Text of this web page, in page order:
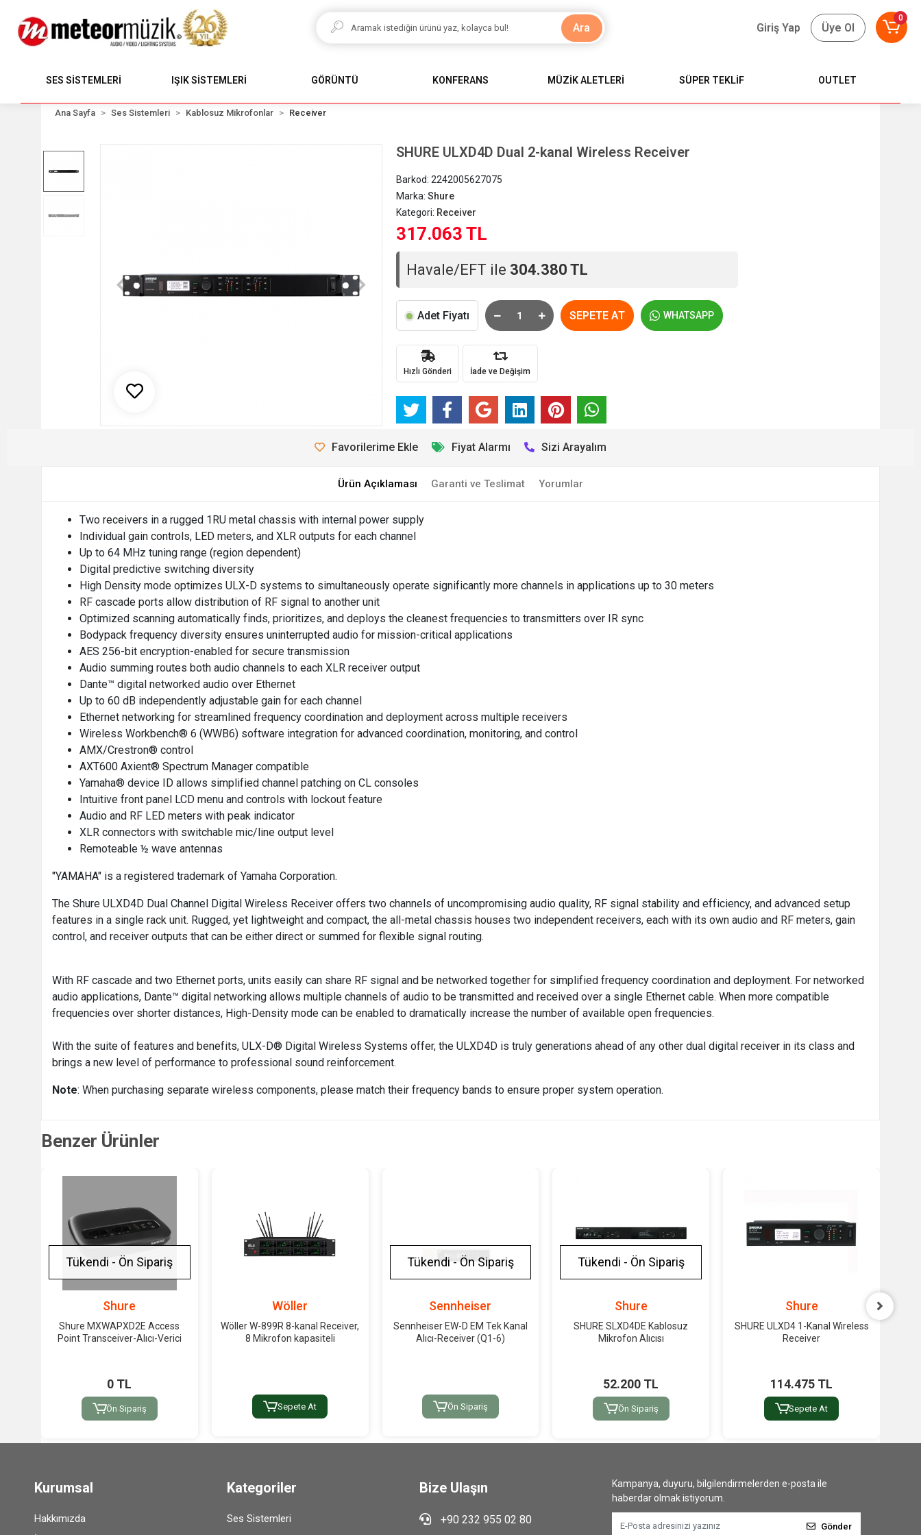
Ara Giriş Yap Üye Ol
0
SES SİSTEMLERİ IŞIK SİSTEMLERİ GÖRÜNTÜ KONFERANS MÜZİK ALETLERİ SÜPER TEKLİF OUTLET
Ana Sayfa Ses Sistemleri Kablosuz Mikrofonlar Receiver
SHURE ULXD4D Dual 2-kanal Wireless Receiver
Barkod:2242005627075
Marka:Shure
Kategori: Receiver
317.063 TL
Havale/EFT ile 304.380 TL
Adet Fiyatı SEPETE AT WHATSAPP
Hızlı Gönderi İade ve Değişim
Favorilerime Ekle Fiyat Alarmı Sizi Arayalım
Ürün Açıklaması Garanti ve Teslimat Yorumlar
Two receivers in a rugged 1RU metal chassis with internal power supply
Individual gain controls, LED meters, and XLR outputs for each channel
Up to 64 MHz tuning range (region dependent)
Digital predictive switching diversity
High Density mode optimizes ULX-D systems to simultaneously operate significantly more channels in applications up to 30 meters
RF cascade ports allow distribution of RF signal to another unit
Optimized scanning automatically finds, prioritizes, and deploys the cleanest frequencies to transmitters over IR sync
Bodypack frequency diversity ensures uninterrupted audio for mission-critical applications
AES 256-bit encryption-enabled for secure transmission
Audio summing routes both audio channels to each XLR receiver output
Dante™ digital networked audio over Ethernet
Up to 60 dB independently adjustable gain for each channel
Ethernet networking for streamlined frequency coordination and deployment across multiple receivers
Wireless Workbench® 6 (WWB6) software integration for advanced coordination, monitoring, and control
AMX/Crestron® control
AXT600 Axient® Spectrum Manager compatible
Yamaha® device ID allows simplified channel patching on CL consoles
Intuitive front panel LCD menu and controls with lockout feature
Audio and RF LED meters with peak indicator
XLR connectors with switchable mic/line output level
Remoteable ½ wave antennas
"YAMAHA" is a registered trademark of Yamaha Corporation.
The Shure ULXD4D Dual Channel Digital Wireless Receiver offers two channels of uncompromising audio quality, RF signal stability and efficiency, and advanced setup
features in a single rack unit. Rugged, yet lightweight and compact, the all-metal chassis houses two independent receivers, each with its own audio and RF meters, gain
control, and receiver outputs that can be either direct or summed for flexible signal routing.
With RF cascade and two Ethernet ports, units easily can share RF signal and be networked together for simplified frequency coordination and deployment. For networked
audio applications, Dante™ digital networking allows multiple channels of audio to be transmitted and received over a single Ethernet cable. When more compatible
frequencies over shorter distances, High-Density mode can be enabled to dramatically increase the number of available open frequencies.
With the suite of features and benefits, ULX-D® Digital Wireless Systems offer, the ULXD4D is truly generations ahead of any other dual digital receiver in its class and
brings a new level of performance to professional sound reinforcement.
Note: When purchasing separate wireless components, please match their frequency bands to ensure proper system operation.
Benzer Ürünler
Tükendi - Ön Sipariş
Shure
Shure MXWAPXD2E Access
Point Transceiver-Alıcı-Verici
0 TL
Ön Sipariş
Wöller
Wöller W-899R 8-kanal Receiver,
8 Mikrofon kapasiteli
Sepete At
Tükendi - Ön Sipariş
Sennheiser
Sennheiser EW-D EM Tek Kanal
Alıcı-Receiver (Q1-6)
Ön Sipariş
Tükendi - Ön Sipariş
Shure
SHURE SLXD4DE Kablosuz
Mikrofon Alıcısı
52.200 TL
Ön Sipariş
Shure
SHURE ULXD4 1-Kanal Wireless
Receiver
114.475 TL
Sepete At
Kurumsal
Hakkımızda
Kategoriler
Ses Sistemleri
Bize Ulaşın
+90 232 955 02 80
Kampanya, duyuru, bilgilendirmelerden e-posta ile
haberdar olmak istiyorum.
Gönder